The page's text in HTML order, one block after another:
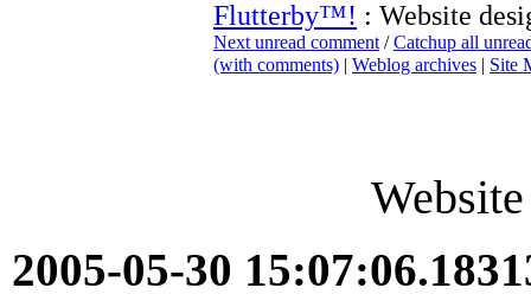
Flutterby™! : Website
Next unread comment /Catchup all
(with comments) | Weblog archives | Site
2005-05-30